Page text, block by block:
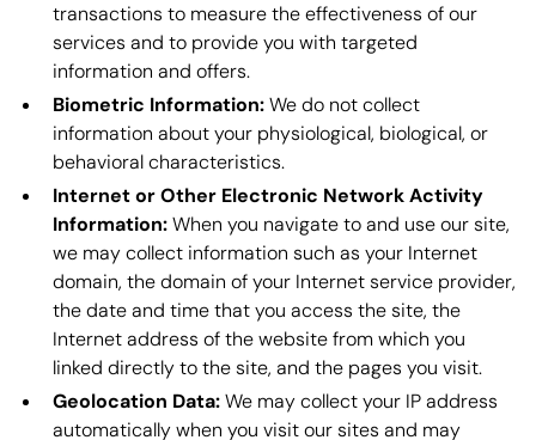
transactions to measure the effectiveness of our
services and to provide you with targeted
information and offers.
Biometric Information:We do not collect
information about your physiological, biological, or
behavioral characteristics.
Internet or Other Electronic Network Activity
Information:When you navigate to and use our site,
we may collect information such as your Internet
domain, the domain of your Internet service provider,
the date and time that you access the site, the
Internet address of the website from which you
linked directly to the site, and the pages you visit.
Geolocation Data:We may collect your IP address
automatically when you visit our sites and may